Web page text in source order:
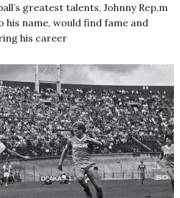
greatest talents, Johnny Rep,m
his name, would find fame and
his career